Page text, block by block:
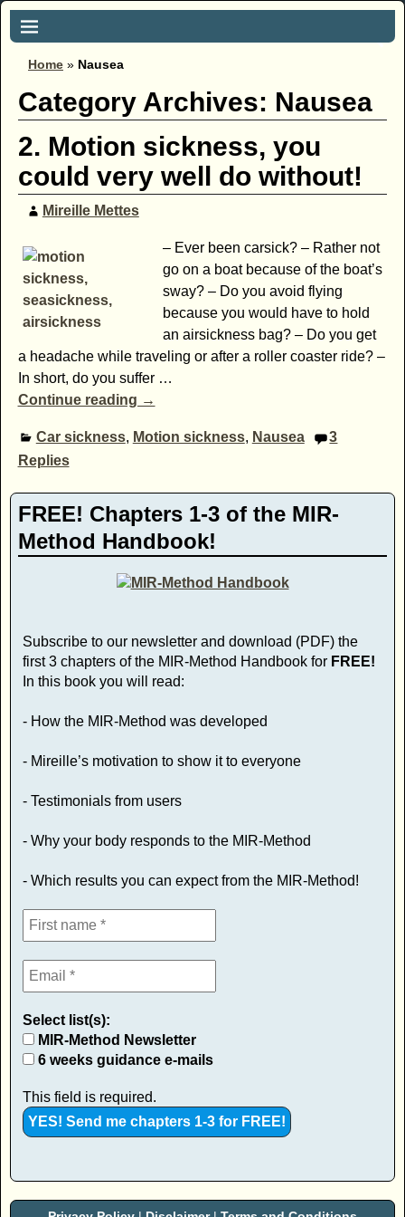
Home » Nausea
Category Archives: Nausea
2. Motion sickness, you
could very well do without!
Mireille Mettes
– Ever been carsick? – Rather not
go on a boat because of the boat’s
sway? – Do you avoid flying
because you would have to hold
an airsickness bag? – Do you get
a headache while traveling or after a roller coaster ride? –
In short, do you suffer …
Continue reading →
Car sickness, Motion sickness, Nausea
3
Replies
FREE! Chapters 1-3 of the MIR-
Method Handbook!
Subscribe to our newsletter and download (PDF) the
first 3 chapters of the MIR-Method Handbook for FREE!
In this book you will read:
- How the MIR-Method was developed
- Mireille’s motivation to show it to everyone
- Testimonials from users
- Why your body responds to the MIR-Method
- Which results you can expect from the MIR-Method!
Select list(s):
MIR-Method Newsletter
6 weeks guidance e-mails
This field is required.